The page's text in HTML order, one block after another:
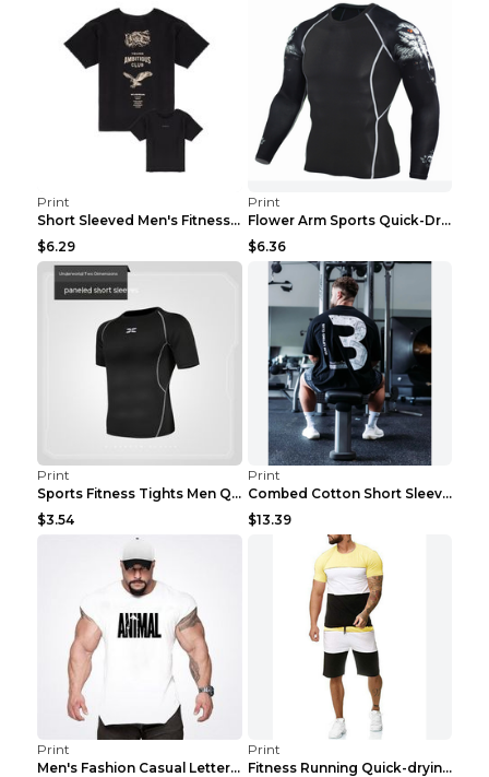
Print
Short Sleeved Men's Fitness Print Collar Damaged G...
$6.29
Print
Flower Arm Sports Quick-Drying Fitness Clothing 4 ...
$6.36
Print
Sports Fitness Tights Men Quick Dry Training Green...
$3.54
Print
Combed Cotton Short Sleeved Fitness T-shirt Black ...
$13.39
Print
Men's Fashion Casual Letter Print Fitness Vest Dar...
Print
Fitness Running Quick-drying Shorts Sports Suit Gr...